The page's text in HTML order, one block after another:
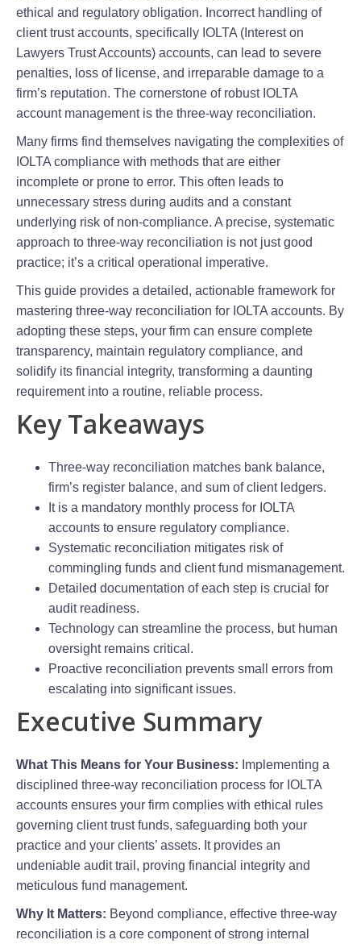
ethical and regulatory obligation. Incorrect handling of
client trust accounts, specifically IOLTA (Interest on
Lawyers Trust Accounts) accounts, can lead to severe
penalties, loss of license, and irreparable damage to a
firm’s reputation. The cornerstone of robust IOLTA
account management is the three-way reconciliation.
Many firms find themselves navigating the complexities of
IOLTA compliance with methods that are either
incomplete or prone to error. This often leads to
unnecessary stress during audits and a constant
underlying risk of non-compliance. A precise, systematic
approach to three-way reconciliation is not just good
practice; it’s a critical operational imperative.
This guide provides a detailed, actionable framework for
mastering three-way reconciliation for IOLTA accounts. By
adopting these steps, your firm can ensure complete
transparency, maintain regulatory compliance, and
solidify its financial integrity, transforming a daunting
requirement into a routine, reliable process.
Key Takeaways
Three-way reconciliation matches bank balance,
firm’s register balance, and sum of client ledgers.
It is a mandatory monthly process for IOLTA
accounts to ensure regulatory compliance.
Systematic reconciliation mitigates risk of
commingling funds and client fund mismanagement.
Detailed documentation of each step is crucial for
audit readiness.
Technology can streamline the process, but human
oversight remains critical.
Proactive reconciliation prevents small errors from
escalating into significant issues.
Executive Summary
What This Means for Your Business: Implementing a
disciplined three-way reconciliation process for IOLTA
accounts ensures your firm complies with ethical rules
governing client trust funds, safeguarding both your
practice and your clients’ assets. It provides an
undeniable audit trail, proving financial integrity and
meticulous fund management.
Why It Matters: Beyond compliance, effective three-way
reconciliation is a core component of strong internal